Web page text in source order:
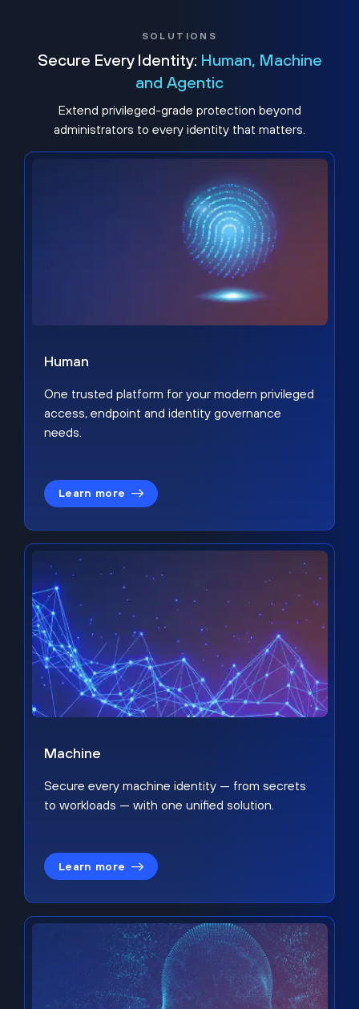
SOLUTIONS
Secure Every Identity: Human, Machine
and Agentic
Extend privileged-grade protection beyond
administrators to every identity that matters.
Human
One trusted platform for your modern privileged
access, endpoint and identity governance
needs.
Learn more
Machine
Secure every machine identity — from secrets
to workloads — with one unified solution.
Learn more